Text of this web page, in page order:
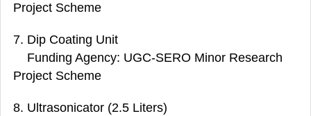
Project Scheme
7. Dip Coating Unit
Funding Agency: UGC-SERO Minor Research
Project Scheme
8. Ultrasonicator (2.5 Liters)